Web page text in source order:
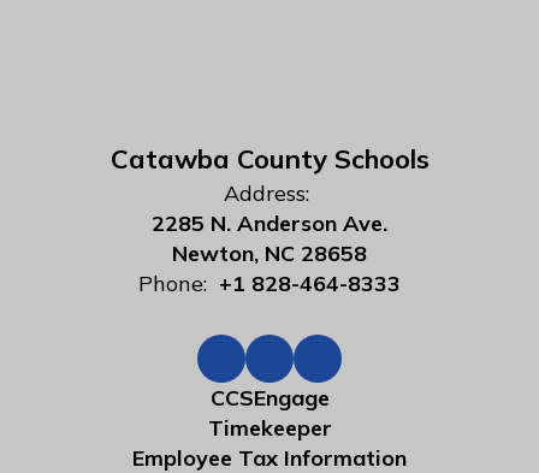
Catawba County Schools
Address:
2285 N. Anderson Ave.
Newton, NC 28658
Phone: +1 828-464-8333
CCSEngage
Timekeeper
Employee Tax Information